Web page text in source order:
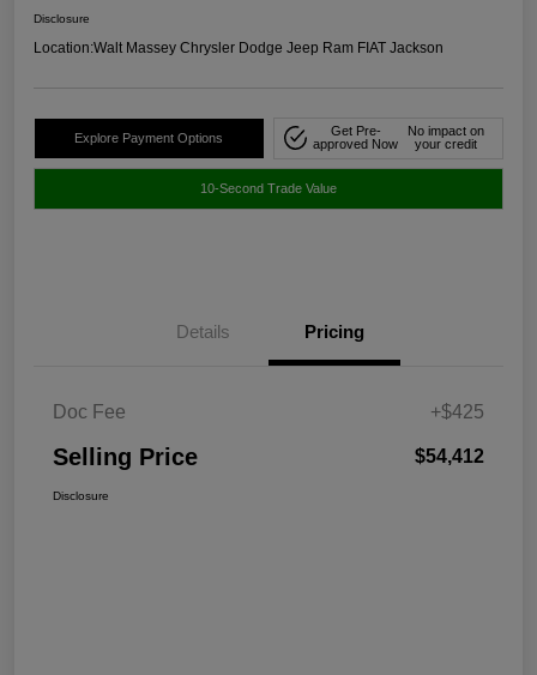
Disclosure
Location:Walt Massey Chrysler Dodge Jeep Ram FIAT Jackson
Explore Payment Options
Get Pre-
approved Now
No impact on
your credit
10-Second Trade Value
Details Pricing
Doc Fee +$425
Selling Price $54,412
Disclosure